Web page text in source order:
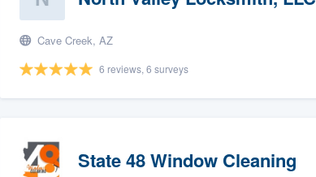
Cave Creek, AZ
6 reviews, 6 surveys
State 48 Window Cleaning